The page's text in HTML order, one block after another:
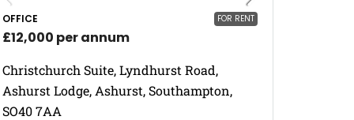
FOR RENT
OFFICE
£12,000 per annum
Christchurch Suite, Lyndhurst Road,
Ashurst Lodge, Ashurst, Southampton,
SO40 7AA